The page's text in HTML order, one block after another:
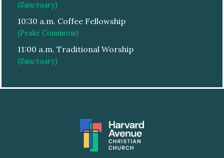
(Sanctuary)
10:30 a.m. Coffee Fellowship
(Peake Commons)
11:00 a.m. Traditional Worship
(Sanctuary)